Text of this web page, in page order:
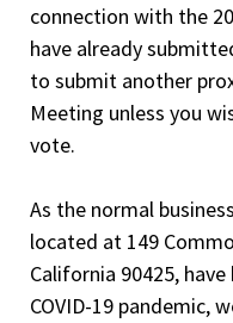
connection with the
have already
to submit another
Meeting unless you
vote.
As the normal
located at 149
California 90425,
COVID-19 pandemic,